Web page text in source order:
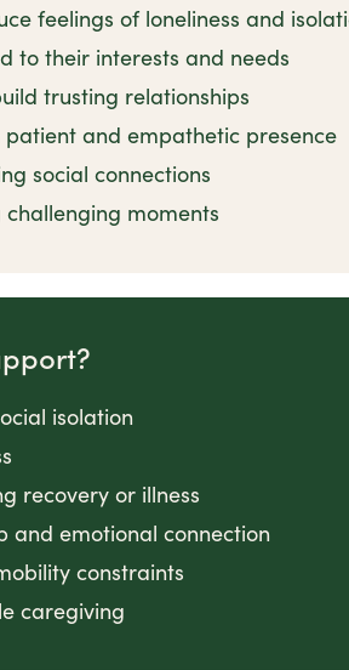
feelings of loneliness and
to their interests and needs
trusting relationships
and empathetic presence
social connections
moments
isolation
recovery or illness
and emotional connection
constraints
caregiving